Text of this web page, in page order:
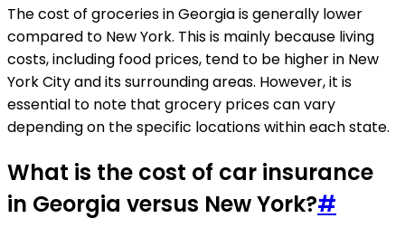
The cost of groceries in Georgia is generally lower
compared to New York. This is mainly because living
costs, including food prices, tend to be higher in New
York City and its surrounding areas. However, it is
essential to note that grocery prices can vary
depending on the specific locations within each state.
What is the cost of car insurance
in Georgia versus New York?#